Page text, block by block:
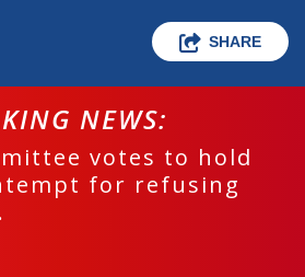
SHARE
NEWS:
votes to hold
for refusing